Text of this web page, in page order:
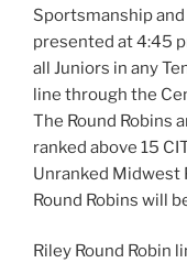
Sportsmanship
presented at 4:45
all Juniors in any
line through the
The Round Robins
ranked above 15
Unranked Midwest
Round Robins will
Riley Round Robin